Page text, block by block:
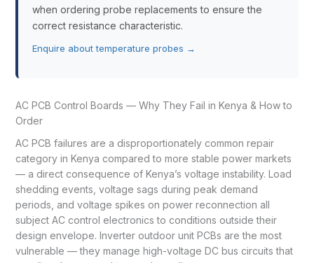
when ordering probe replacements to ensure the
correct resistance characteristic.
Enquire about temperature probes →
AC PCB Control Boards — Why They Fail in Kenya & How to
Order
AC PCB failures are a disproportionately common repair
category in Kenya compared to more stable power markets
— a direct consequence of Kenya’s voltage instability. Load
shedding events, voltage sags during peak demand
periods, and voltage spikes on power reconnection all
subject AC control electronics to conditions outside their
design envelope. Inverter outdoor unit PCBs are the most
vulnerable — they manage high-voltage DC bus circuits that